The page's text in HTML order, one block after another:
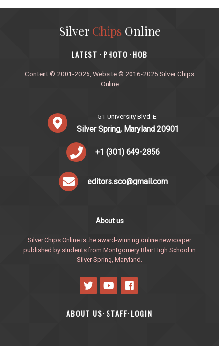
Silver ChipsOnline
‎LATEST · PHOTO · HOB
Content © 2001-2025, Website © 2016-2025 Silver Chips
Online
51 University Blvd. E.
Silver Spring, Maryland 20901
+1 (301) 649-2856
editors.sco@gmail.com
About us
Silver Chips Online is the award-winning online newspaper
published by students from Montgomery Blair High School in
Silver Spring, Maryland.
ABOUT US· STAFF· LOGIN